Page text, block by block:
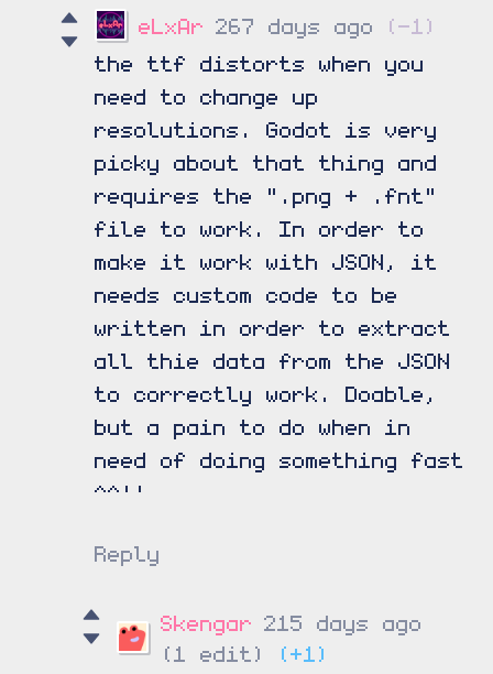
eLxAr 267 days ago
(-1)
the ttf distorts when you
need to change up
resolutions. Godot is very
picky about that thing and
requires the ".png + .fnt"
file to work. In order to
make it work with JSON, it
needs custom code to be
written in order to extract
all thie data from the JSON
to correctly work. Doable,
but a pain to do when in
need of doing something fast
^^''
Reply
Skengar 215 days ago
(1 edit)
(+1)